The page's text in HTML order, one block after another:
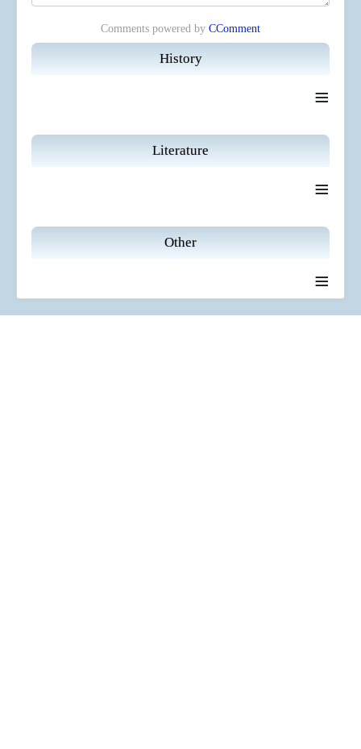
History
≡
Literature
≡
Other
≡
Comments powered by CComment